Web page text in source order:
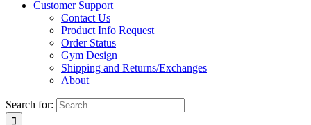
Customer Support
Contact Us
Product Info Request
Order Status
Gym Design
Shipping and Returns/Exchanges
About
Search for: